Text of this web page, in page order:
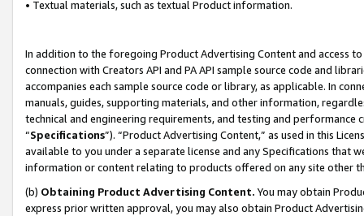
• Textual materials, such as textual Product information.
In addition to the foregoing Product Advertising Content and access
connection with Creators API and PA API sample source code and
accompanies each sample source code or library, as applicable. In
manuals, guides, supporting materials, and other information,
technical and engineering requirements, and testing and
“Specifications”). “Product Advertising Content,” as used in this
available to you under a separate license and any Specifications that
information or content relating to products offered on any site other
(b) Obtaining Product Advertising Content. You may obtain
express prior written approval, you may also obtain Product